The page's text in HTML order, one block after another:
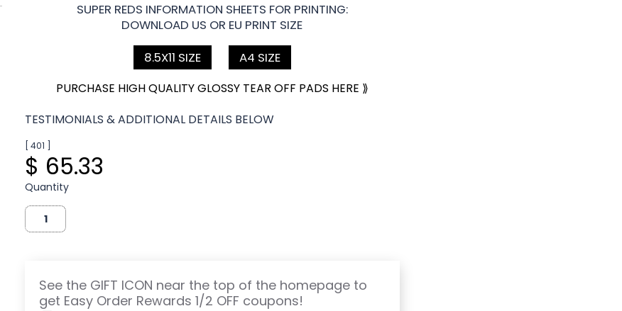
SUPER REDS INFORMATION SHEETS FOR PRINTING:
DOWNLOAD US OR EU PRINT SIZE
8.5X11 SIZE
A4 SIZE
PURCHASE HIGH QUALITY GLOSSY TEAR OFF PADS HERE ⟫
TESTIMONIALS & ADDITIONAL DETAILS BELOW
[ 401 ]
$ 65.33
Quantity
See the GIFT ICON near the top of the homepage to
get Easy Order Rewards 1/2 OFF coupons!